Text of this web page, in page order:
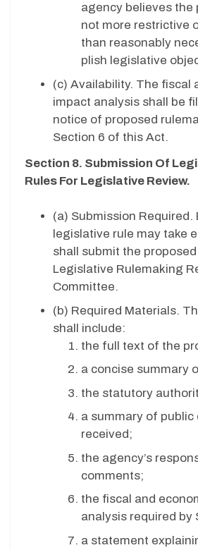
agency believes the
not more restrictive
than reasonably
plish legislative
(c) Availability. The fiscal
impact analysis shall be
notice of proposed
Section 6 of this Act.
Section 8. Submission Of
Rules For Legislative Review.
(a) Submission Required.
legislative rule may take
shall submit the
Legislative Rulemaking
Committee.
(b) Required Materials.
shall include:
the full text of the
a concise summary
the statutory
a summary of public
received;
the agency’s
comments;
the fiscal and
analysis required by
a statement